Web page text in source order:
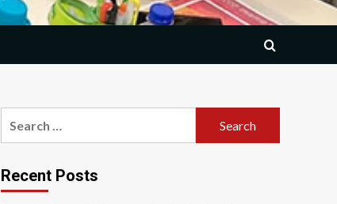
Recent Posts